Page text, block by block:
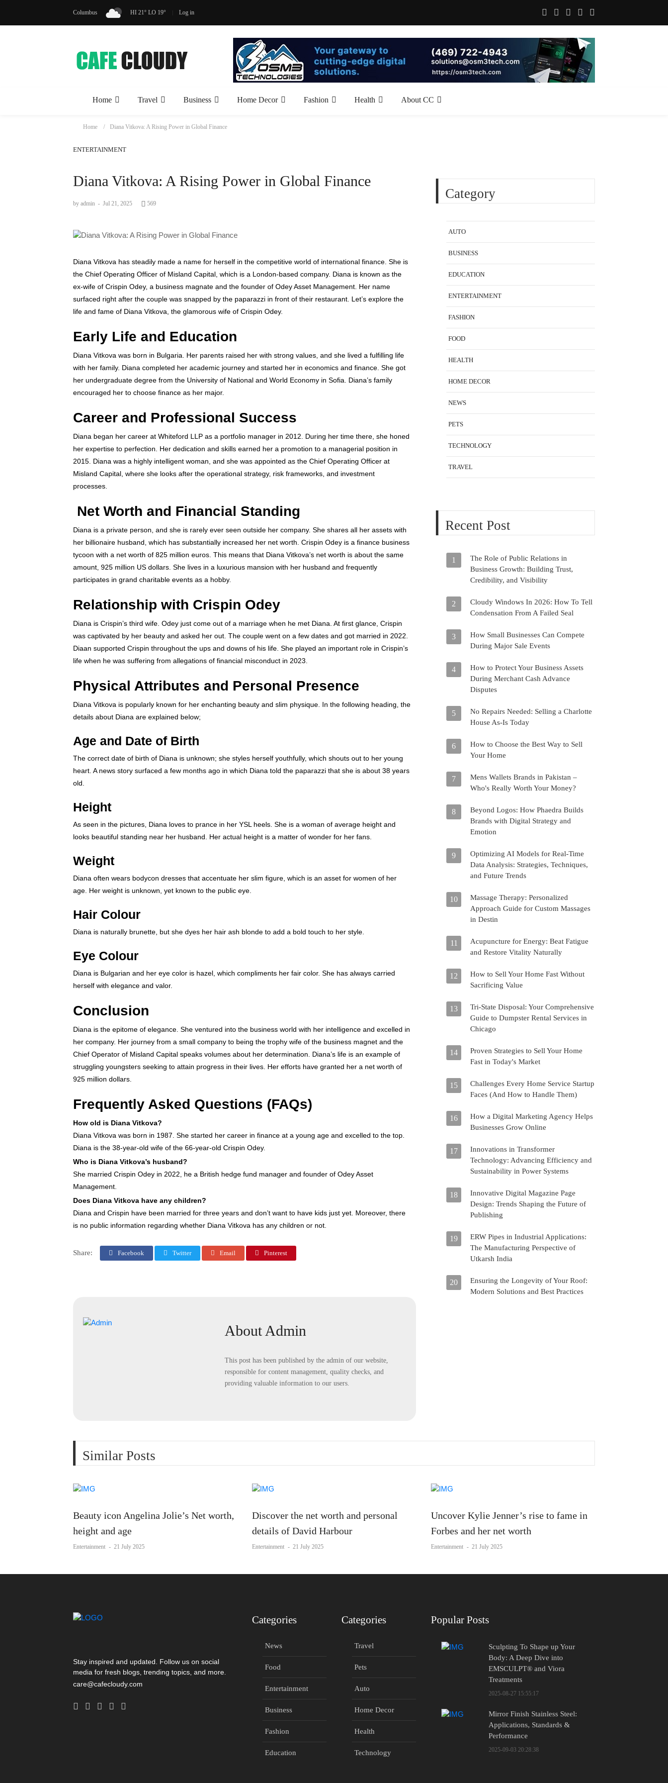
Columbus HI 21° LO 19° Log in
Home Travel Business Home Decor Fashion Health About CC
Home Diana Vitkova: A Rising Power in Global Finance
ENTERTAINMENT
Diana Vitkova: A Rising Power in Global Finance
by admin - Jul 21, 2025 569
Diana Vitkova has steadily made a name for herself in the competitive world of international finance. She is
the Chief Operating Officer of Misland Capital, which is a London-based company. Diana is known as the
ex-wife of Crispin Odey, a business magnate and the founder of Odey Asset Management. Her name
surfaced right after the couple was snapped by the paparazzi in front of their restaurant. Let’s explore the
life and fame of Diana Vitkova, the glamorous wife of Crispin Odey.
Early Life and Education
Diana Vitkova was born in Bulgaria. Her parents raised her with strong values, and she lived a fulfilling life
with her family. Diana completed her academic journey and started her in economics and finance. She got
her undergraduate degree from the University of National and World Economy in Sofia. Diana’s family
encouraged her to choose finance as her major.
Career and Professional Success
Diana began her career at Whiteford LLP as a portfolio manager in 2012. During her time there, she honed
her expertise to perfection. Her dedication and skills earned her a promotion to a managerial position in
2015. Diana was a highly intelligent woman, and she was appointed as the Chief Operating Officer at
Misland Capital, where she looks after the operational strategy, risk frameworks, and investment
processes.
Net Worth and Financial Standing
Diana is a private person, and she is rarely ever seen outside her company. She shares all her assets with
her billionaire husband, which has substantially increased her net worth. Crispin Odey is a finance business
tycoon with a net worth of 825 million euros. This means that Diana Vitkova’s net worth is about the same
amount, 925 million US dollars. She lives in a luxurious mansion with her husband and frequently
participates in grand charitable events as a hobby.
Relationship with Crispin Odey
Diana is Crispin’s third wife. Odey just come out of a marriage when he met Diana. At first glance, Crispin
was captivated by her beauty and asked her out. The couple went on a few dates and got married in 2022.
Diaan supported Crispin throughout the ups and downs of his life. She played an important role in Crispin’s
life when he was suffering from allegations of financial misconduct in 2023.
Physical Attributes and Personal Presence
Diana Vitkova is popularly known for her enchanting beauty and slim physique. In the following heading, the
details about Diana are explained below;
Age and Date of Birth
The correct date of birth of Diana is unknown; she styles herself youthfully, which shouts out to her young
heart. A news story surfaced a few months ago in which Diana told the paparazzi that she is about 38 years
old.
Height
As seen in the pictures, Diana loves to prance in her YSL heels. She is a woman of average height and
looks beautiful standing near her husband. Her actual height is a matter of wonder for her fans.
Weight
Diana often wears bodycon dresses that accentuate her slim figure, which is an asset for women of her
age. Her weight is unknown, yet known to the public eye.
Hair Colour
Diana is naturally brunette, but she dyes her hair ash blonde to add a bold touch to her style.
Eye Colour
Diana is Bulgarian and her eye color is hazel, which compliments her fair color. She has always carried
herself with elegance and valor.
Conclusion
Diana is the epitome of elegance. She ventured into the business world with her intelligence and excelled in
her company. Her journey from a small company to being the trophy wife of the business magnet and the
Chief Operator of Misland Capital speaks volumes about her determination. Diana’s life is an example of
struggling youngsters seeking to attain progress in their lives. Her efforts have granted her a net worth of
925 million dollars.
Frequently Asked Questions (FAQs)
How old is Diana Vitkova?
Diana Vitkova was born in 1987. She started her career in finance at a young age and excelled to the top.
Diana is the 38-year-old wife of the 66-year-old Crispin Odey.
Who is Diana Vitkova’s husband?
She married Crispin Odey in 2022, he a British hedge fund manager and founder of Odey Asset
Management.
Does Diana Vitkova have any children?
Diana and Crispin have been married for three years and don’t want to have kids just yet. Moreover, there
is no public information regarding whether Diana Vitkova has any children or not.
Share: Facebook Twitter Email Pinterest
About Admin
This post has been published by the admin of our website,
responsible for content management, quality checks, and
providing valuable information to our users.
Category
AUTO
BUSINESS
EDUCATION
ENTERTAINMENT
FASHION
FOOD
HEALTH
HOME DECOR
NEWS
PETS
TECHNOLOGY
TRAVEL
Recent Post
1
The Role of Public Relations in
Business Growth: Building Trust,
Credibility, and Visibility
2
Cloudy Windows In 2026: How To Tell
Condensation From A Failed Seal
3
How Small Businesses Can Compete
During Major Sale Events
4
How to Protect Your Business Assets
During Merchant Cash Advance
Disputes
5
No Repairs Needed: Selling a Charlotte
House As-Is Today
6
How to Choose the Best Way to Sell
Your Home
7
Mens Wallets Brands in Pakistan –
Who's Really Worth Your Money?
8
Beyond Logos: How Phaedra Builds
Brands with Digital Strategy and
Emotion
9
Optimizing AI Models for Real-Time
Data Analysis: Strategies, Techniques,
and Future Trends
10
Massage Therapy: Personalized
Approach Guide for Custom Massages
in Destin
11
Acupuncture for Energy: Beat Fatigue
and Restore Vitality Naturally
12
How to Sell Your Home Fast Without
Sacrificing Value
13
Tri-State Disposal: Your Comprehensive
Guide to Dumpster Rental Services in
Chicago
14
Proven Strategies to Sell Your Home
Fast in Today's Market
15
Challenges Every Home Service Startup
Faces (And How to Handle Them)
16
How a Digital Marketing Agency Helps
Businesses Grow Online
17
Innovations in Transformer
Technology: Advancing Efficiency and
Sustainability in Power Systems
18
Innovative Digital Magazine Page
Design: Trends Shaping the Future of
Publishing
19
ERW Pipes in Industrial Applications:
The Manufacturing Perspective of
Utkarsh India
20
Ensuring the Longevity of Your Roof:
Modern Solutions and Best Practices
Similar Posts
Beauty icon Angelina Jolie’s Net worth,
height and age
Entertainment - 21 July 2025
Discover the net worth and personal
details of David Harbour
Entertainment - 21 July 2025
Uncover Kylie Jenner’s rise to fame in
Forbes and her net worth
Entertainment - 21 July 2025
Stay inspired and updated. Follow us on social
media for fresh blogs, trending topics, and more.
care@cafecloudy.com
Categories
News
Food
Entertainment
Business
Fashion
Education
Categories
Travel
Pets
Auto
Home Decor
Health
Technology
Popular Posts
Sculpting To Shape up Your
Body: A Deep Dive into
EMSCULPT® and Viora
Treatments
2025-08-27 15:55:17
Mirror Finish Stainless Steel:
Applications, Standards &
Performance
2025-09-03 20:28:38